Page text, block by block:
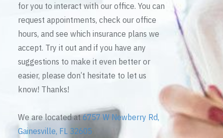
for you to interact with our office. You can
request appointments, check our office
hours, and see which insurance plans we
accept. Try it out and if you have any
suggestions to make it even better or
easier, please don’t hesitate to let us
know! Thanks!
We are located at6757 W Newberry Rd,
Gainesville, FL 32605